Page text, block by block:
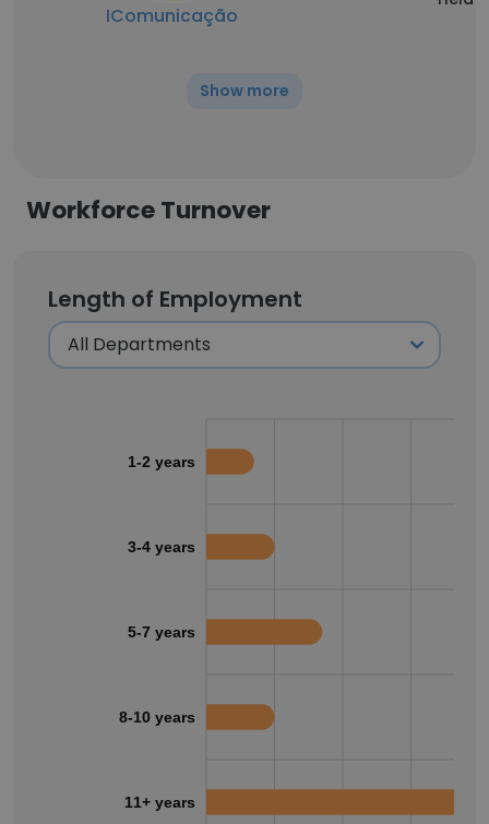
IComunicação
Show more
Workforce Turnover
Length of Employment
1-2 years
3-4 years
5-7 years
8-10 years
11+ years